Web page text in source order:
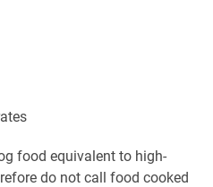
food equivalent to high-
do not call food cooked